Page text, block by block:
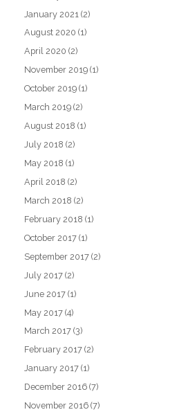
January 2021 (2)
August 2020 (1)
April 2020 (2)
November 2019 (1)
October 2019 (1)
March 2019 (2)
August 2018 (1)
July 2018 (2)
May 2018 (1)
April 2018 (2)
March 2018 (2)
February 2018 (1)
October 2017 (1)
September 2017 (2)
July 2017 (2)
June 2017 (1)
May 2017 (4)
March 2017 (3)
February 2017 (2)
January 2017 (1)
December 2016 (7)
November 2016 (7)